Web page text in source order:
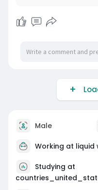
Male
Working at liquid
Studying at